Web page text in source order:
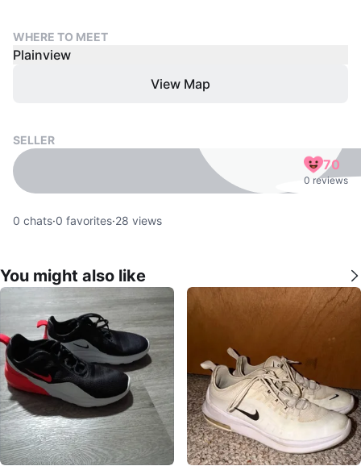
WHERE TO MEET
Plainview
View Map
SELLER
70
0 reviews
0 chats·0 favorites·28 views
You might also like